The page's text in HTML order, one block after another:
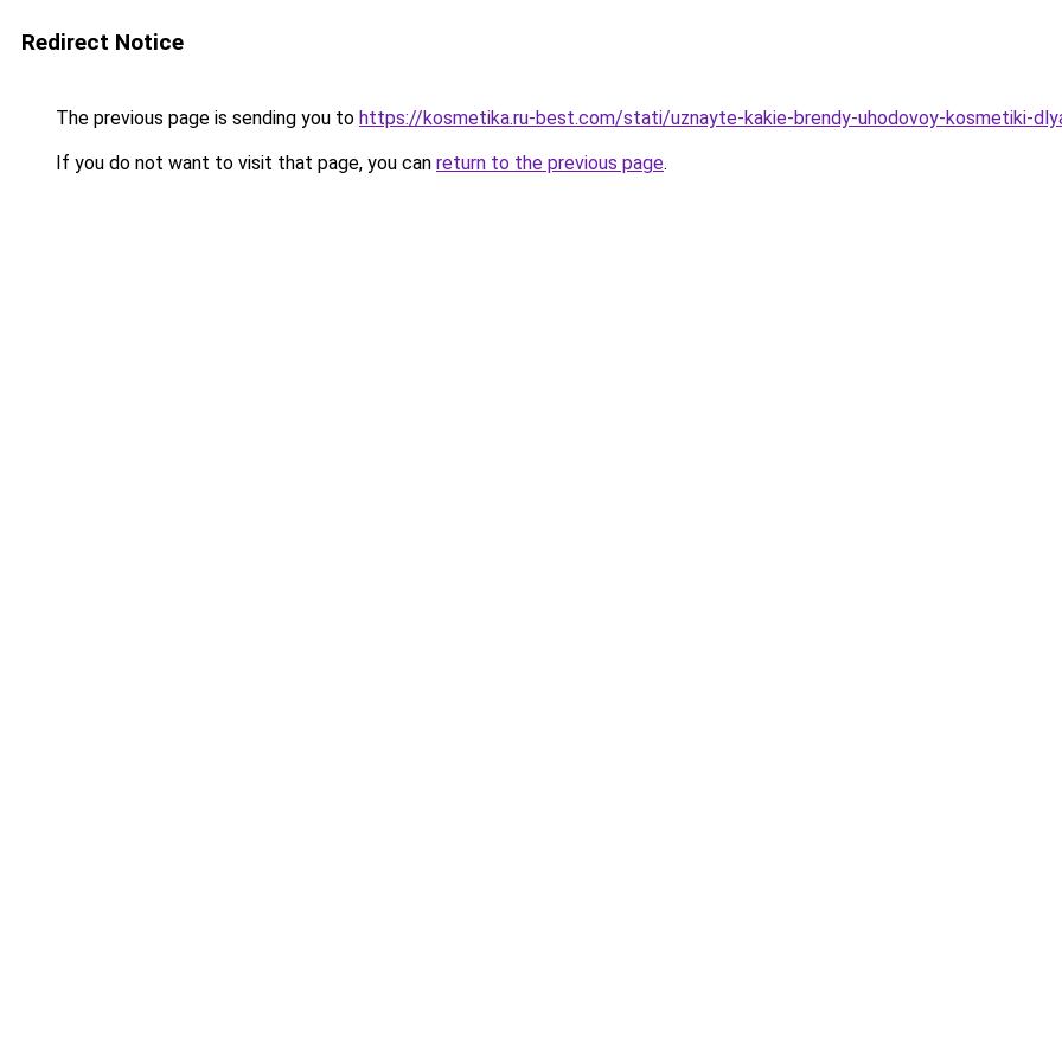
Redirect Notice
The previous page is sending you to https://kosmetika.ru-best.com/stati/uznayte-kakie-brendy-uhodovoy-kosmetiki-
If you do not want to visit that page, you can return to the previous page.